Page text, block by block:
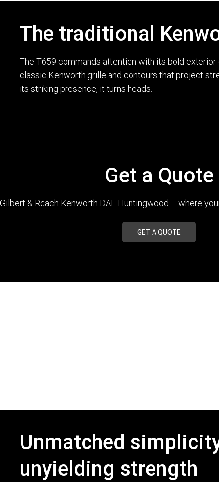
The traditional
The T659 commands attention with its bold exterior
classic Kenworth grille and contours that project
its striking presence, it turns heads.
Get a Quote
Gilbert & Roach Kenworth DAF Huntingwood – where
GET A QUOTE
Unmatched
unyielding strength